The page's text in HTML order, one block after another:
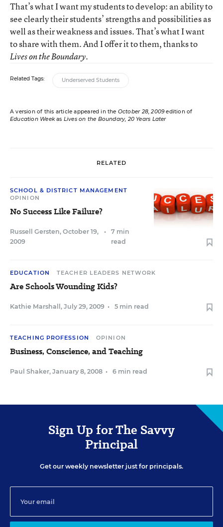
That’s what I want my students to develop: an ability to
see clearly their students’ strengths and possibilities as
well as their weakness and issues. That’s what I want
to share with them. And I offer it to them, thanks to
Lives on the Boundary.
Related Tags: Underserved Students
A version of this article appeared in the October 28, 2009edition of
Education Weekas Lives on the Boundary, 20 Years Later
RELATED
SCHOOL & DISTRICT MANAGEMENT
OPINION
No Success Like Failure?
Russell Gersten, October 19,
2009
•
7 min
read
EDUCATION TEACHER LEADERS NETWORK
Are Schools Wounding Kids?
Kathie Marshall , July 29, 2009 • 5 min read
TEACHING PROFESSION OPINION
Business, Conscience, and Teaching
Paul Shaker, January 8, 2008 • 6 min read
Sign Up for The Savvy
Principal
Get our weekly newsletter just for principals.